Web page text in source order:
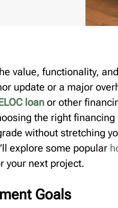
value, functionality,
update or a major
loan or other
the right financing
without stretching
explore some popular
your next project.
Goals